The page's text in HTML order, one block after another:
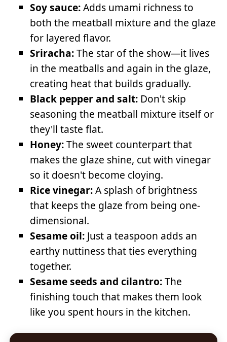
Soy sauce:Adds umami richness to
both the meatball mixture and the glaze
for layered flavor.
Sriracha:The star of the show—it lives
in the meatballs and again in the glaze,
creating heat that builds gradually.
Black pepper and salt: Don't skip
seasoning the meatball mixture itself or
they'll taste flat.
Honey:The sweet counterpart that
makes the glaze shine, cut with vinegar
so it doesn't become cloying.
Rice vinegar:A splash of brightness
that keeps the glaze from being one-
dimensional.
Sesame oil: Just a teaspoon adds an
earthy nuttiness that ties everything
together.
Sesame seeds and cilantro:The
finishing touch that makes them look
like you spent hours in the kitchen.